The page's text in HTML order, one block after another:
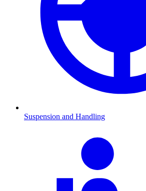
Suspension and Handling